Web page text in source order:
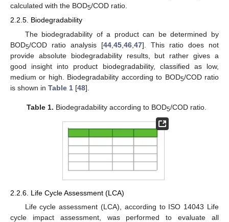
calculated with the BOD5/COD ratio.
2.2.5. Biodegradability
The biodegradability of a product can be determined by
BOD5/COD ratio analysis [44 45 46 47]. This ratio does not
provide absolute biodegradability results, but rather gives a
good insight into product biodegradability, classified as low,
medium or high. Biodegradability according to BOD5/COD ratio
is shown in Table 1 [48].
Table 1. Biodegradability according to BOD5/COD ratio.
2.2.6. Life Cycle Assessment (LCA)
Life cycle assessment (LCA), according to ISO 14043 Life
cycle impact assessment, was performed to evaluate all